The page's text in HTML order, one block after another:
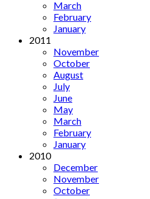
March
February
January
2011
November
October
August
July
June
May
March
February
January
2010
December
November
October